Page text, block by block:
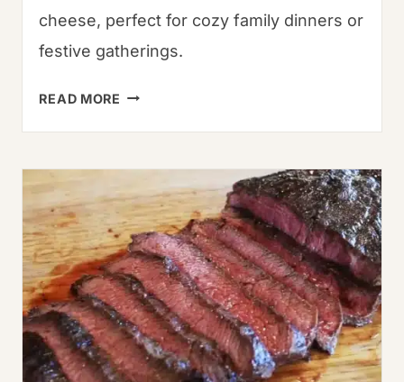
cheese, perfect for cozy family dinners or
festive gatherings.
READ MORE CLASSIC
RECIPE
(THE
ONE
YOU’LL
MAKE
FOREVER)